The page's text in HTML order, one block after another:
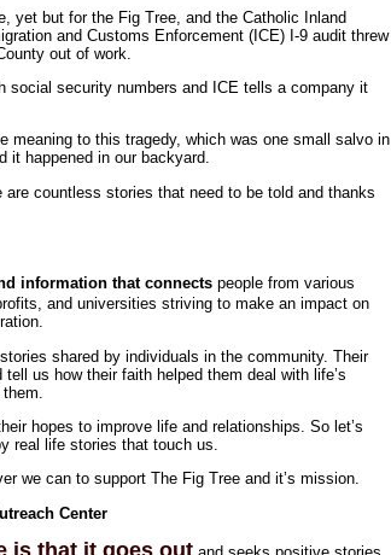
yet but for the Fig Tree, and the Catholic Inland
and Customs Enforcement (ICE) I-9 audit threw
out of work.
social security numbers and ICE tells a company it
to this tragedy, which was one small salvo in
it happened in our backyard.
countless stories that need to be told and thanks
information that connects people from various
and universities striving to make an impact on
shared by individuals in the community. Their
us how their faith helped them deal with life’s
hopes to improve life and relationships. So let’s
real life stories that touch us.
we can to support The Fig Tree and it’s mission.
Center
is that it goes out